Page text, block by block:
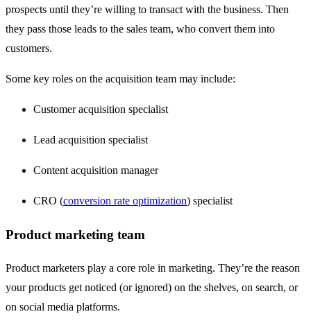
prospects until they’re willing to transact with the business. Then
they pass those leads to the sales team, who convert them into
customers.
Some key roles on the acquisition team may include:
Customer acquisition specialist
Lead acquisition specialist
Content acquisition manager
CRO (conversion rate optimization) specialist
Product marketing team
Product marketers play a core role in marketing. They’re the reason
your products get noticed (or ignored) on the shelves, on search, or
on social media platforms.